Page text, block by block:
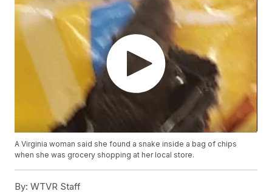
A Virginia woman said she found a snake inside a bag of chips
when she was grocery shopping at her local store.
By: WTVR Staff